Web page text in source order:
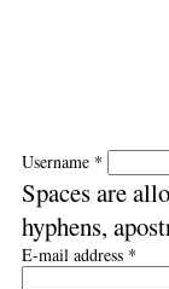
Username *
Spaces are
hyphens,
E-mail address *